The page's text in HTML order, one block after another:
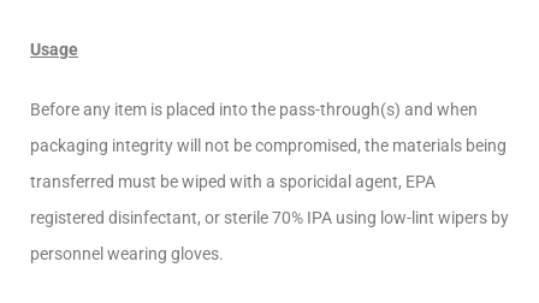
Usage
Before any item is placed into the pass-through(s) and when
packaging integrity will not be compromised, the materials being
transferred must be wiped with a sporicidal agent, EPA
registered disinfectant, or sterile 70% IPA using low-lint wipers by
personnel wearing gloves.